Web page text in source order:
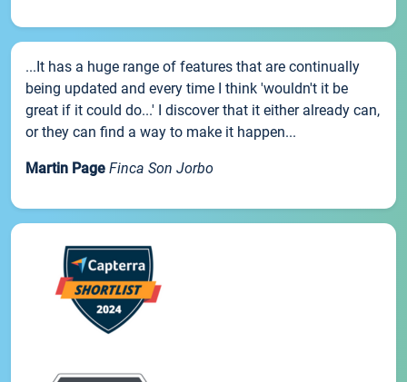
...It has a huge range of features that are continually
being updated and every time I think 'wouldn't it be
great if it could do...' I discover that it either already can,
or they can find a way to make it happen...
Martin Page Finca Son Jorbo